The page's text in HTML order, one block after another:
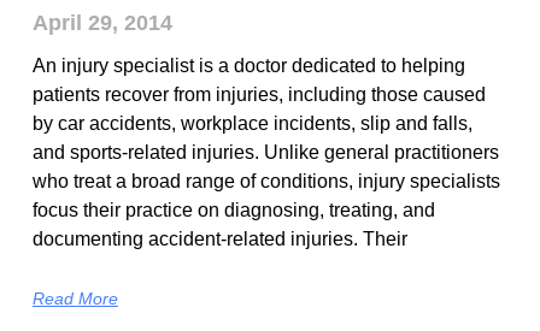
April 29, 2014
An injury specialist is a doctor dedicated to helping
patients recover from injuries, including those caused
by car accidents, workplace incidents, slip and falls,
and sports-related injuries. Unlike general practitioners
who treat a broad range of conditions, injury specialists
focus their practice on diagnosing, treating, and
documenting accident-related injuries. Their
Read More